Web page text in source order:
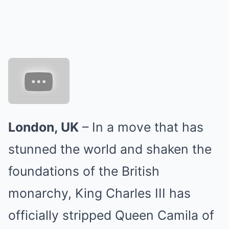
London, UK – In a move that has
stunned the world and shaken the
foundations of the British
monarchy, King Charles III has
officially stripped Queen Camila of